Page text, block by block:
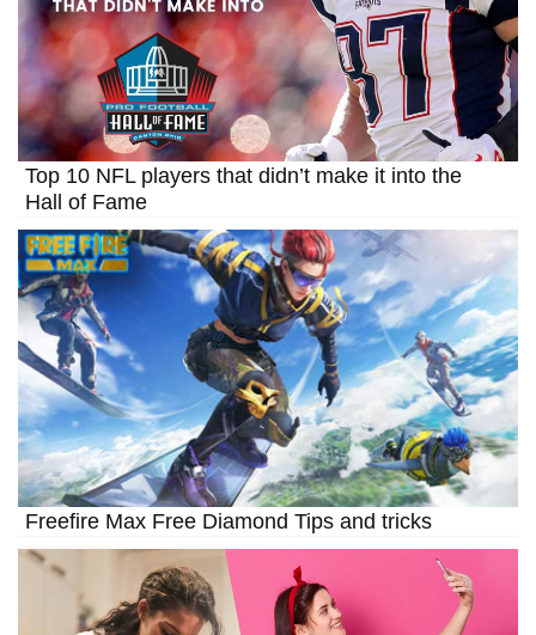
Top 10 NFL players that didn’t make it into the
Hall of Fame
Freefire Max Free Diamond Tips and tricks